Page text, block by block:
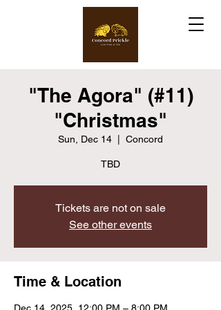
"The Agora" (#11)
"Christmas"
Sun, Dec 14 Concord
TBD
Tickets are not on sale
See other events
Time & Location